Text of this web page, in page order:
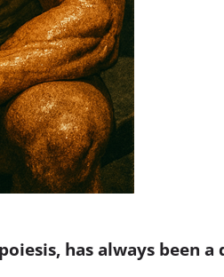
has always been